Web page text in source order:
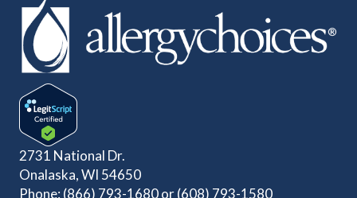
2731 National Dr.
Onalaska, WI 54650
Phone: (866) 793-1680or(608) 793-1580